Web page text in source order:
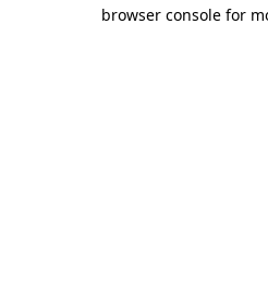
browser console for